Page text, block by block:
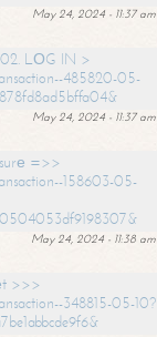
May 24, 2024 - 11:37 am
LОG IN >
485820-05-
May 24, 2024 - 11:37 am
=>>
158603-05-
May 24, 2024 - 11:38 am
>>>
348815-05-10?